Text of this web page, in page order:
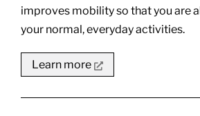
improves mobility so that you are
your normal, everyday activities.
Learn more